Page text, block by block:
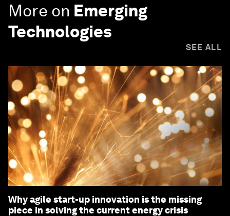
More on Emerging
Technologies
SEE ALL
Why agile start-up innovation is the missing
piece in solving the current energy crisis